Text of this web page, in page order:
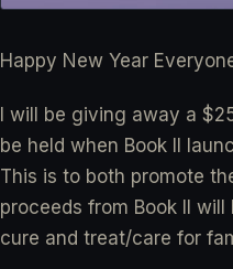
Happy New Year
I will be giving away a
be held when Book II
This is to both promote
proceeds from Book II
cure and treat/care for